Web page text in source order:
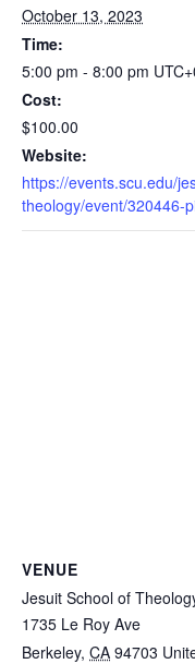
October 13, 2023
Time:
5:00 pm - 8:00 pm
Cost:
$100.00
Website:
https://events.scu.edu/
theology/event/320446-
VENUE
Jesuit School of
1735 Le Roy Ave
Berkeley, CA 94703